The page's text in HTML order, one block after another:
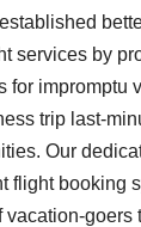
services by
for impromptu
trip last-
Our
flight booking
goers